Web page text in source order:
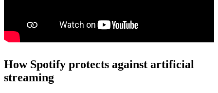
How Spotify protects against artificial
streaming